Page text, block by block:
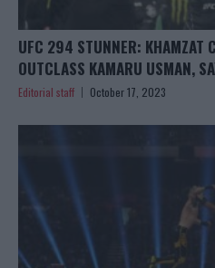
UFC 294 STUNNER: KHAMZAT
OUTCLASS KAMARU USMAN,
Editorial staff October 17, 2023